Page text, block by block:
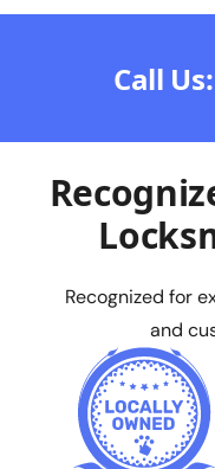
Call
Recognized for
and